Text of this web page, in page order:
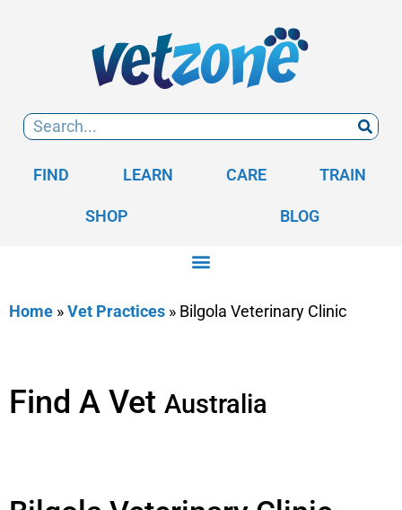
FIND LEARN CARE TRAIN
SHOP BLOG
Home »Vet Practices » Bilgola Veterinary Clinic
Find A Vet Australia